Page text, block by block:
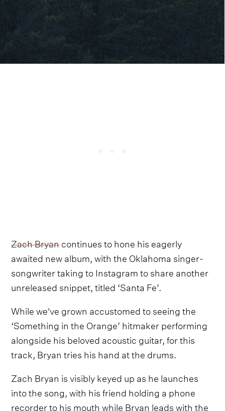
Zach Bryancontinues to hone his eagerly
awaited new album, with the Oklahoma singer-
songwriter taking to Instagram to share another
unreleased snippet, titled ‘Santa Fe’.
While we've grown accustomed to seeing the
‘Something in the Orange’ hitmaker performing
alongside his beloved acoustic guitar, for this
track, Bryan tries his hand at the drums.
Zach Bryan is visibly keyed up as he launches
into the song, with his friend holding a phone
recorder to his mouth while Bryan leads with the